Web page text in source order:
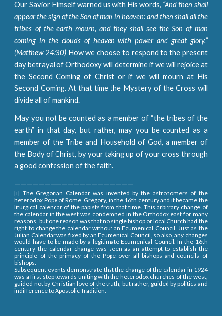
Our Savior Himself warned us with His words, “And then shall
appear the sign of the Son of man in heaven: and then shall all the
tribes of the earth mourn, and they shall see the Son of man
coming in the clouds of heaven with power and great glory.”
(Matthew 24:30) How we choose to respond to the present
day betrayal of Orthodoxy will determine if we will rejoice at
the Second Coming of Christ or if we will mourn at His
Second Coming. At that time the Mystery of the Cross will
divide all of mankind.
May you not be counted as a member of “the tribes of the
earth” in that day, but rather, may you be counted as a
member of the Tribe and Household of God, a member of
the Body of Christ, by your taking up of your cross through
a good confession of the faith.
————————————————————
[i] The Gregorian Calendar was invented by the astronomers of the
heterodox Pope of Rome, Gregory, in the 16th century and it became the
liturgical calendar of the papists from that time. This arbitrary change of
the calendar in the west was condemned in the Orthodox east for many
reasons, but one reason was that no single bishop or local Church had the
right to change the calendar without an Ecumenical Council. Just as the
Julian Calendar was fixed by an Ecumenical Council, so also, any changes
would have to be made by a legitimate Ecumenical Council. In the 16th
century the calendar change was seen as an attempt to establish the
principle of the primacy of the Pope over all bishops and councils of
bishops.
Subsequent events demonstrate that the change of the calendar in 1924
was a first step towards uniting with the heterodox churches of the west,
guided not by Christian love of the truth, but rather, guided by politics and
indifference to Apostolic Tradition.